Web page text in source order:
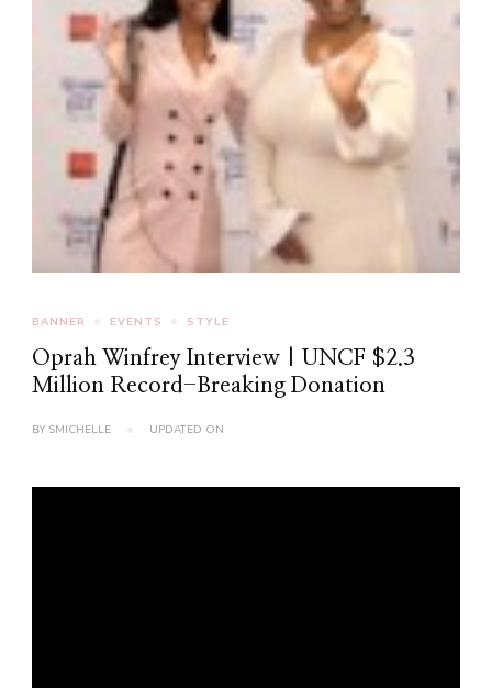
BANNER EVENTS STYLE
Oprah Winfrey Interview | UNCF $2.3
Million Record-Breaking Donation
BY SMICHELLE UPDATED ON